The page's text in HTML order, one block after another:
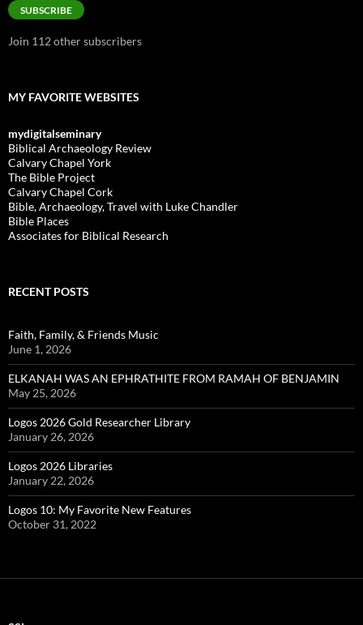
SUBSCRIBE
Join 112 other subscribers
MY FAVORITE WEBSITES
mydigitalseminary
Biblical Archaeology Review
Calvary Chapel York
The Bible Project
Calvary Chapel Cork
Bible, Archaeology, Travel with Luke Chandler
Bible Places
Associates for Biblical Research
RECENT POSTS
Faith, Family, & Friends Music
June 1, 2026
ELKANAH WAS AN EPHRATHITE FROM RAMAH OF BENJAMIN
May 25, 2026
Logos 2026 Gold Researcher Library
January 26, 2026
Logos 2026 Libraries
January 22, 2026
Logos 10: My Favorite New Features
October 31, 2022